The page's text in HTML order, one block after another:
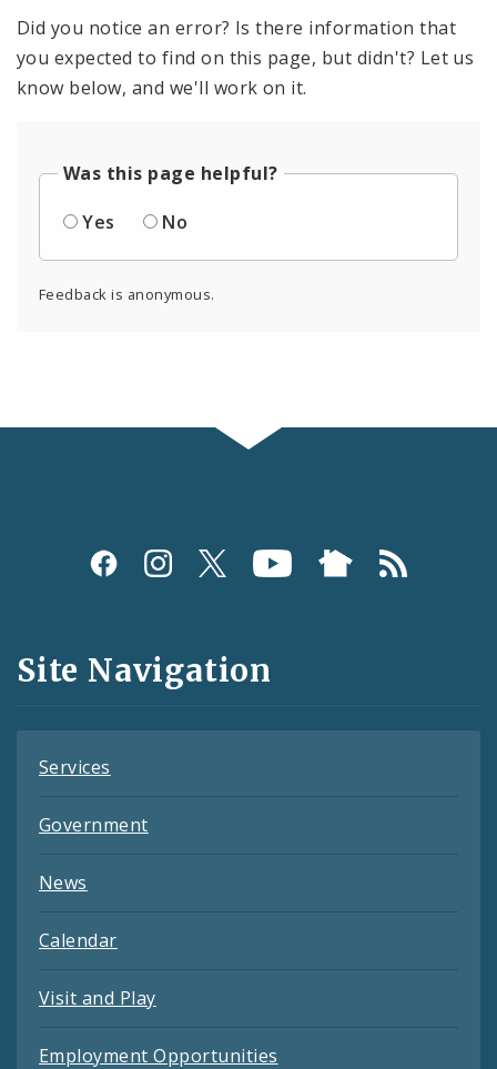
Did you notice an error? Is there information that
you expected to find on this page, but didn't? Let us
know below, and we'll work on it.
Was this page helpful?
Yes
No
Feedback is anonymous.
Social
and
Feeds
Site Navigation
Services
Government
News
Calendar
Visit and Play
Employment Opportunities